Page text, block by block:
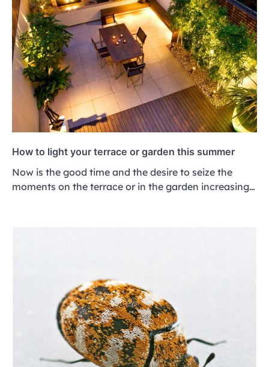
How to light your terrace or garden this summer
Now is the good time and the desire to seize the
moments on the terrace or in the garden increasing…